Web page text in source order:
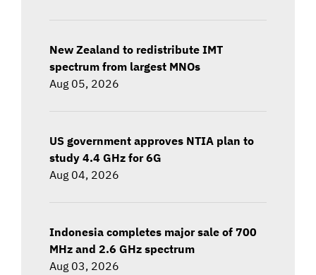
New Zealand to redistribute IMT
spectrum from largest MNOs
Aug 05, 2026
US government approves NTIA plan to
study 4.4 GHz for 6G
Aug 04, 2026
Indonesia completes major sale of 700
MHz and 2.6 GHz spectrum
Aug 03, 2026